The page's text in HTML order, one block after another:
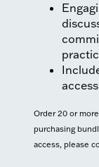
Order 20 or
purchasing
access, please